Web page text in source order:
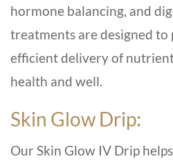
hormone balancing, and
treatments are designed
efficient delivery of
health and well.
Skin Glow Drip:
Our Skin Glow IV Drip